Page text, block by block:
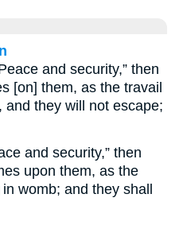
and security,” then
[on] them, as the travail
and they will not escape;
and security,” then
upon them, as the
womb; and they shall